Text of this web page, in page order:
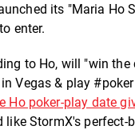
its "Maria Ho
enter.
to Ho, will "win the
Vegas & play
Ho poker-play date
like StormX's perfect-